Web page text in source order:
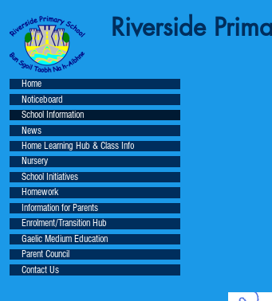
Riverside
Home
Noticeboard
School Information
News
Home Learning Hub & Class Info
Nursery
School Initiatives
Homework
Information for Parents
Enrolment/Transition Hub
Gaelic Medium Education
Parent Council
Contact Us